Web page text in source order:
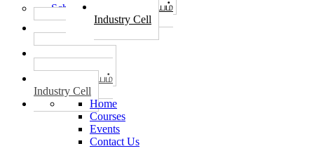
தொழில் மையம்
Industry Cell
Scholarship
தொழில் மையம்
Industry Cell
Home
Courses
Events
Contact Us